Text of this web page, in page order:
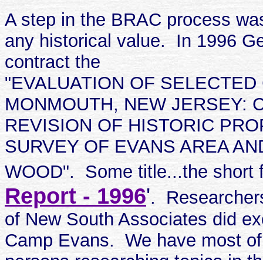
A step in the BRAC process
any historical value. In 1996
contract the
"EVALUATION OF
MONMOUTH, NEW JERSEY:
REVISION OF HISTORIC
SURVEY OF EVANS AREA
WOOD". Some title...the short
Report - 1996'.
of New South Associates did
Camp Evans. We have most